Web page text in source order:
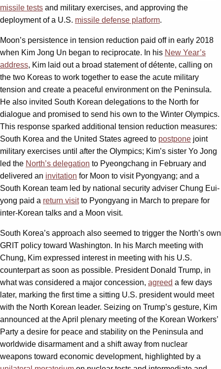
missile tests and military exercises, and approving the
deployment of a U.S. missile defense platform.
Moon’s persistence in tension reduction paid off in early 2018
when Kim Jong Un began to reciprocate. In his New Year’s
address, Kim laid out a broad statement of détente, calling on
the two Koreas to work together to ease the acute military
tension and create a peaceful environment on the Peninsula.
He also invited South Korean delegations to the North for
dialogue and promised to send his own to the Winter Olympics.
This response sparked additional tension reduction measures:
South Korea and the United States agreed to postpone joint
military exercises until after the Olympics; Kim’s sister Yo Jong
led the North’s delegation to Pyeongchang in February and
delivered an invitation for Moon to visit Pyongyang; and a
South Korean team led by national security adviser Chung Eui-
yong paid a return visitto Pyongyang in March to prepare for
inter-Korean talks and a Moon visit.
South Korea’s approach also seemed to trigger the North’s own
GRIT policy toward Washington. In his March meeting with
Chung, Kim expressed interest in meeting with his U.S.
counterpart as soon as possible. President Donald Trump, in
what was considered a major concession, agreed a few days
later, marking the first time a sitting U.S. president would meet
with the North Korean leader. Seizing on Trump’s gesture, Kim
announced at the April plenary meeting of the Korean Workers’
Party a desire for peace and stability on the Peninsula and
worldwide disarmament and a shift away from nuclear
weapons toward economic development, highlighted by a